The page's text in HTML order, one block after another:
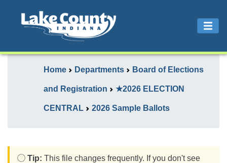
Home Departments Board of Elections
and Registration ★2026 ELECTION
CENTRAL 2026 Sample Ballots
Tip: This file changes frequently. If you don't see